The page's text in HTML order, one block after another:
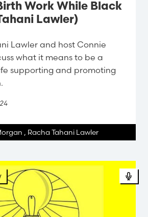
Work While Black
Lawler)
Lawler and host Connie
what it means to be a
supporting and promoting
, Racha Tahani Lawler